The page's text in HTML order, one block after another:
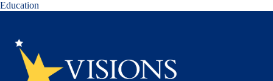
Education